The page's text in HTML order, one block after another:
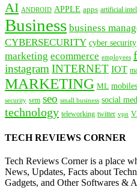
AI ANDROID APPLE apps artificial
Business business
CYBERSECURITY cyber security
marketing ecommerce employees
instagramINTERNET IOT
MARKETING ML mobiles
security sem seo small business social
technology teleworking twitter vpn
TECH REVIEWS CORNER
Tech Reviews Corner is a place
News, Updates, Facts about
Gadgets, and Other Softwares &